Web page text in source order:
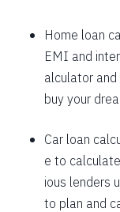
1660
1672
1708
1720
Home loan
EMI and
alculator
buy your
Car loan
e to
ious lenders
to plan and